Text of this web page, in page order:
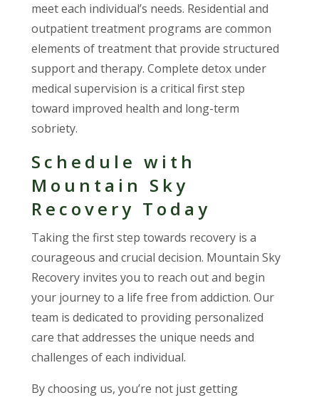
meet each individual’s needs. Residential and
outpatient treatment programs are common
elements of treatment that provide structured
support and therapy. Complete detox under
medical supervision is a critical first step
toward improved health and long-term
sobriety.
Schedule with
Mountain Sky
Recovery Today
Taking the first step towards recovery is a
courageous and crucial decision. Mountain Sky
Recovery invites you to reach out and begin
your journey to a life free from addiction. Our
team is dedicated to providing personalized
care that addresses the unique needs and
challenges of each individual.
By choosing us, you’re not just getting